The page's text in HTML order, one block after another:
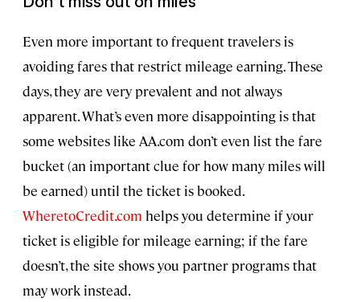
Even more important to frequent travelers is
avoiding fares that restrict mileage earning. These
days, they are very prevalent and not always
apparent. What’s even more disappointing is that
some websites like AA.com don’t even list the fare
bucket (an important clue for how many miles will
be earned) until the ticket is booked.
WheretoCredit.com helps you determine if your
ticket is eligible for mileage earning; if the fare
doesn’t, the site shows you partner programs that
may work instead.